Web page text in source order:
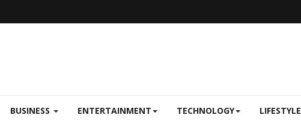
BUSINESS ENTERTAINMENT TECHNOLOGY LIFESTYLE